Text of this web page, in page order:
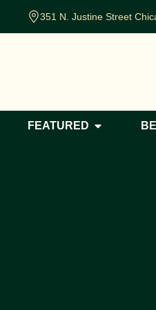
351 N. Justine Street
FEATURED